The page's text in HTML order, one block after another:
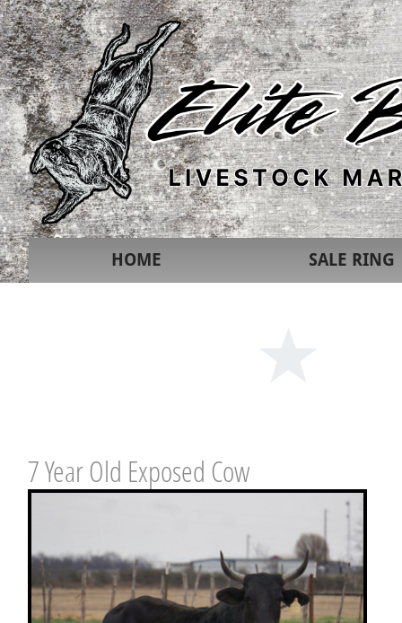
HOME SALE RING
7 Year Old Exposed Cow